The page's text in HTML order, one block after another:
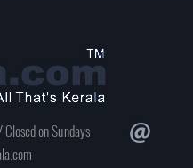
on Sundays